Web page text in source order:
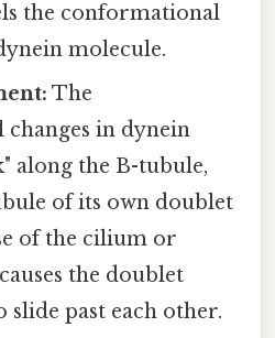
the conformational
molecule.
The
in dynein
along the B-tubule,
of its own doublet
of the cilium or
the doublet
past each other.